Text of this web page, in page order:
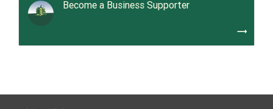
Become a Business Supporter
trending_flat